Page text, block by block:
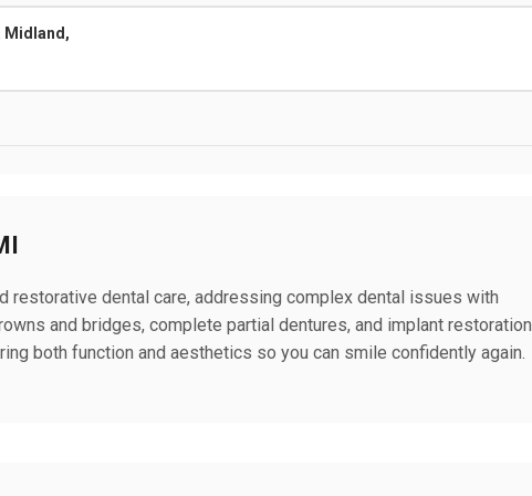
Midland,
restorative dental care, addressing complex dental issues with
and bridges, complete partial dentures, and implant restoration
both function and aesthetics so you can smile confidently again.